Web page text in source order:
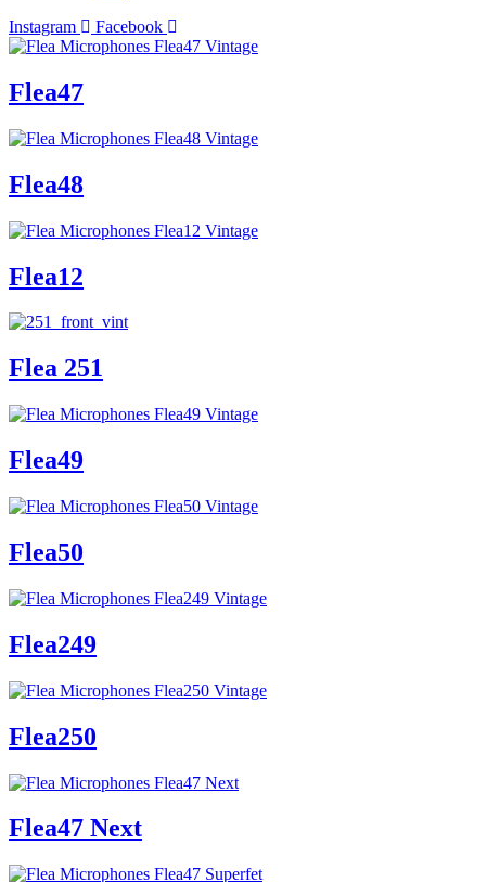
Instagram
Facebook
Flea47
Flea48
Flea12
Flea 251
Flea49
Flea50
Flea249
Flea250
Flea47 Next